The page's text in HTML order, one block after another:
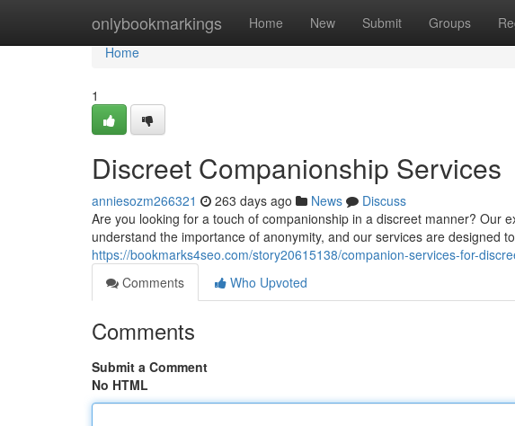
onlybookmarkings Home New Submit Groups
Home
Home
1
Discreet Companionship Services
anniesozm266321 263 days ago News
Discuss
Are you looking for a touch of companionship in a discreet manner? Our
understand the importance of anonymity, and our services are designed
https://bookmarks4seo.com/story20615138/companion-services-for-
Comments
Who Upvoted
Comments
Submit a Comment
No HTML